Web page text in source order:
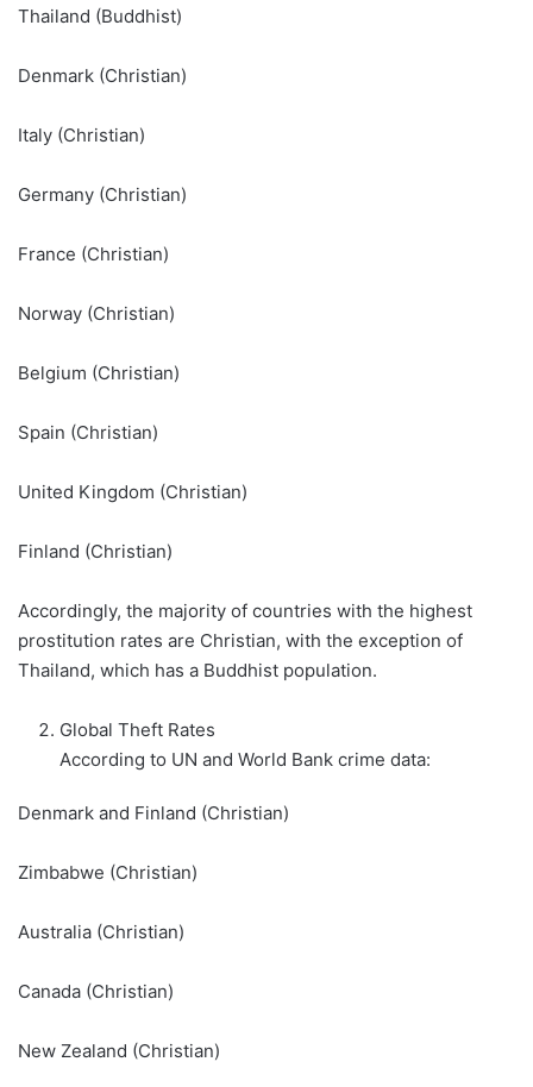
Thailand (Buddhist)
Denmark (Christian)
Italy (Christian)
Germany (Christian)
France (Christian)
Norway (Christian)
Belgium (Christian)
Spain (Christian)
United Kingdom (Christian)
Finland (Christian)
Accordingly, the majority of countries with the highest
prostitution rates are Christian, with the exception of
Thailand, which has a Buddhist population.
Global Theft Rates
According to UN and World Bank crime data:
Denmark and Finland (Christian)
Zimbabwe (Christian)
Australia (Christian)
Canada (Christian)
New Zealand (Christian)